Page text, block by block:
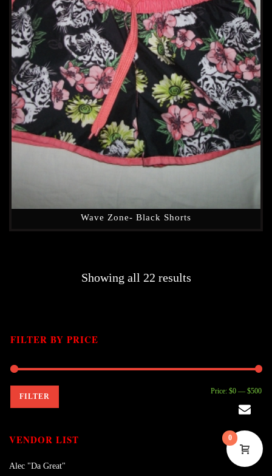
Wave Zone- Black Shorts
Showing all 22 results
FILTER BY PRICE
FILTER
Price: $0 — $500
VENDOR LIST
Alec "Da Great"
0